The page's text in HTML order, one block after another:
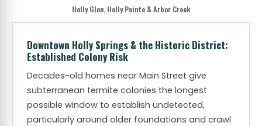
Holly Glen, Holly Pointe & Arbor Creek
Downtown Holly Springs & the Historic District:
Established Colony Risk
Decades-old homes near Main Street give
subterranean termite colonies the longest
possible window to establish undetected,
particularly around older foundations and crawl